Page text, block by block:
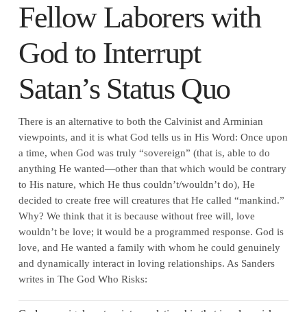
Fellow Laborers with
God to Interrupt
Satan’s Status Quo
There is an alternative to both the Calvinist and Arminian
viewpoints, and it is what God tells us in His Word: Once upon
a time, when God was truly “sovereign” (that is, able to do
anything He wanted—other than that which would be contrary
to His nature, which He thus couldn’t/wouldn’t do), He
decided to create free will creatures that He called “mankind.”
Why? We think that it is because without free will, love
wouldn’t be love; it would be a programmed response. God is
love, and He wanted a family with whom he could genuinely
and dynamically interact in loving relationships. As Sanders
writes in The God Who Risks: